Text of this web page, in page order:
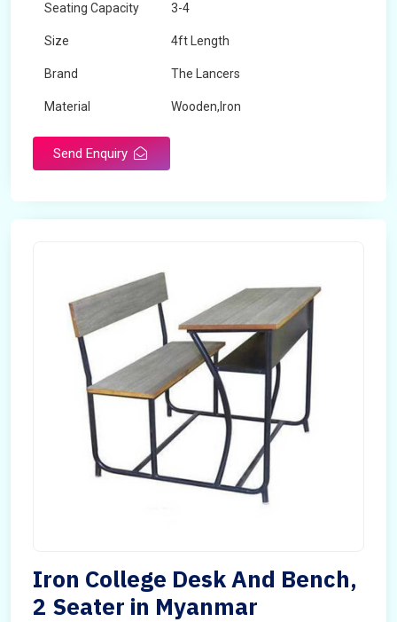
Seating Capacity 3-4
Size 4ft Length
Brand The Lancers
Material Wooden,Iron
Send Enquiry
Iron College Desk And Bench,
2 Seater in Myanmar